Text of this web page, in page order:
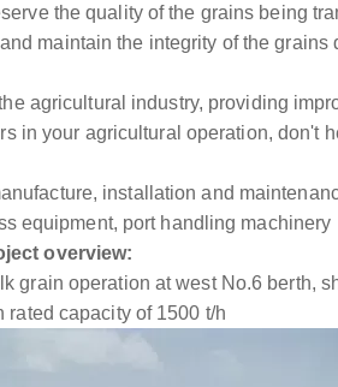
the quality of the grains being
maintain the integrity of the
agricultural industry, providing
in your agricultural operation, don't
installation and
equipment, port handling
overview:
grain operation at west No.6 berth,
capacity of 1500 t/h